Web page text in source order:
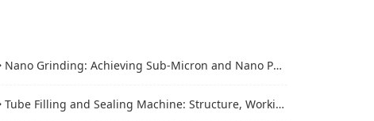
Nano Grinding: Achieving Sub-Micron and Nano Particle Size for Advanced Materials
Tube Filling and Sealing Machine: Structure, Working Process and Industrial Application